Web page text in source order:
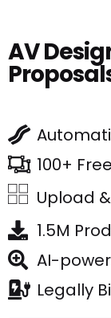
AV
100+
Upload
1.5M
AI-
Legally